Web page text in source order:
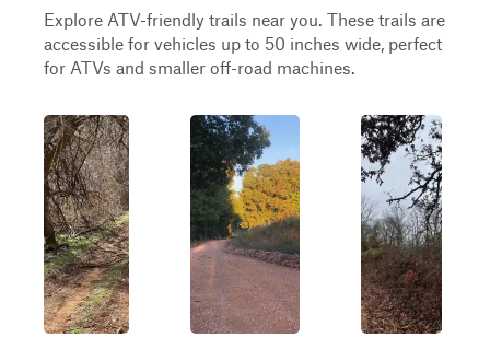
Explore ATV-friendly trails near you. These trails are
accessible for vehicles up to 50 inches wide, perfect
for ATVs and smaller off-road machines.